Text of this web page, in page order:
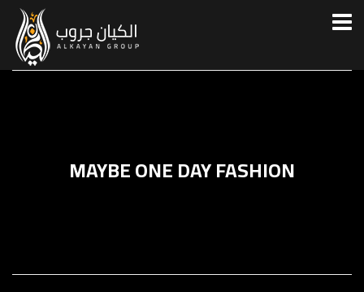
MAYBE ONE DAY FASHION